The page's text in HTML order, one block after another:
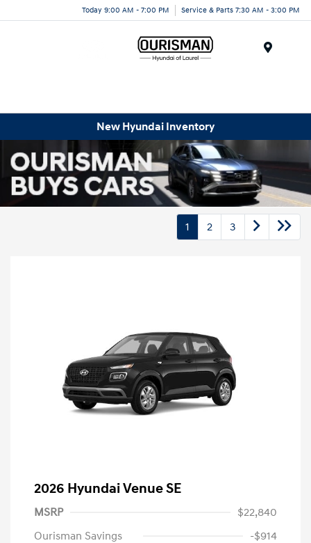
Today 9:00 AM - 7:00 PM Service & Parts 7:30 AM - 3:00 PM
New Hyundai Inventory
1 2 3
2026 Hyundai Venue SE
MSRP
$22,840
Ourisman Savings
-$914